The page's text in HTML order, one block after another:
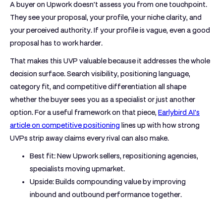
A buyer on Upwork doesn't assess you from one touchpoint.
They see your proposal, your profile, your niche clarity, and
your perceived authority. If your profile is vague, even a good
proposal has to work harder.
That makes this UVP valuable because it addresses the whole
decision surface. Search visibility, positioning language,
category fit, and competitive differentiation all shape
whether the buyer sees you as a specialist or just another
option. For a useful framework on that piece, Earlybird AI's
article on competitive positioning lines up with how strong
UVPs strip away claims every rival can also make.
Best fit:New Upwork sellers, repositioning agencies,
specialists moving upmarket.
Upside:Builds compounding value by improving
inbound and outbound performance together.